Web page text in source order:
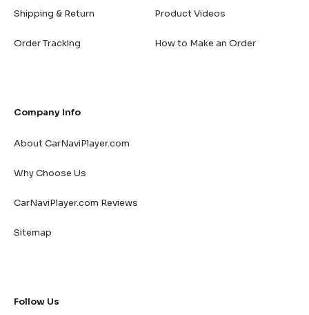
Shipping & Return
Order Tracking
Product Videos
How to Make an Order
Company Info
About CarNaviPlayer.com
Why Choose Us
CarNaviPlayer.com Reviews
Sitemap
Follow Us